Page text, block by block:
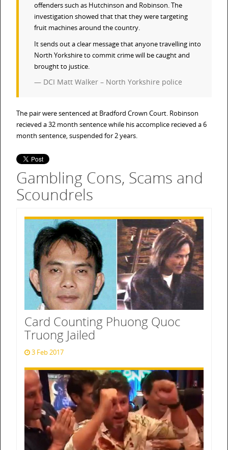
offenders such as Hutchinson and Robinson. The
investigation showed that that they were targeting
fruit machines around the country.
It sends out a clear message that anyone travelling into
North Yorkshire to commit crime will be caught and
brought to justice.
DCI Matt Walker – North Yorkshire police
The pair were sentenced at Bradford Crown Court. Robinson
recieved a 32 month sentence while his accomplice recieved a 6
month sentence, suspended for 2 years.
Gambling Cons, Scams and
Scoundrels
Card Counting Phuong Quoc
Truong Jailed
3 Feb 2017